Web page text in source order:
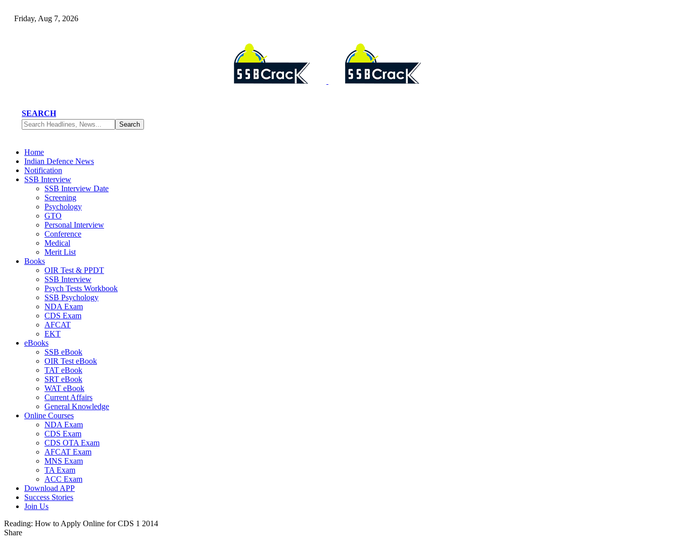
Friday, Aug 7, 2026
SEARCH
Home
Indian Defence News
Notification
SSB Interview
SSB Interview Date
Screening
Psychology
GTO
Personal Interview
Conference
Medical
Merit List
Books
OIR Test & PPDT
SSB Interview
Psych Tests Workbook
SSB Psychology
NDA Exam
CDS Exam
AFCAT
EKT
eBooks
SSB eBook
OIR Test eBook
TAT eBook
SRT eBook
WAT eBook
Current Affairs
General Knowledge
Online Courses
NDA Exam
CDS Exam
CDS OTA Exam
AFCAT Exam
MNS Exam
TA Exam
ACC Exam
Download APP
Success Stories
Join Us
Reading: How to Apply Online for CDS 1 2014
Share